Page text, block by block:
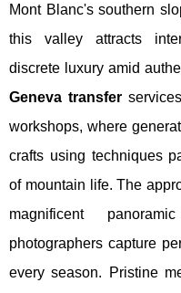
Mont Blanc's southern
this valley attracts
discrete luxury amid
Geneva transfer
workshops, where
crafts using techniques
of mountain life. The
magnificent
photographers capture
every season. Pristine